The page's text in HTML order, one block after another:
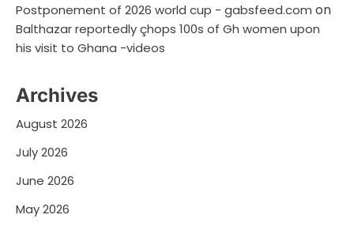
Postponement of 2026 world cup - gabsfeed.com on
Balthazar reportedly çhops 100s of Gh women upon
his visit to Ghana -videos
Archives
August 2026
July 2026
June 2026
May 2026